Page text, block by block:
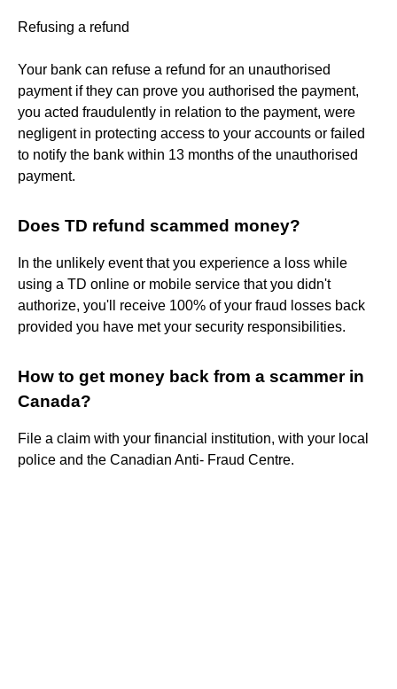
Refusing a refund
Your bank can refuse a refund for an unauthorised
payment if they can prove you authorised the payment,
you acted fraudulently in relation to the payment, were
negligent in protecting access to your accounts or failed
to notify the bank within 13 months of the unauthorised
payment.
Does TD refund scammed money?
In the unlikely event that you experience a loss while
using a TD online or mobile service that you didn't
authorize, you'll receive 100% of your fraud losses back
provided you have met your security responsibilities.
How to get money back from a scammer in
Canada?
File a claim with your financial institution, with your local
police and the Canadian Anti- Fraud Centre.